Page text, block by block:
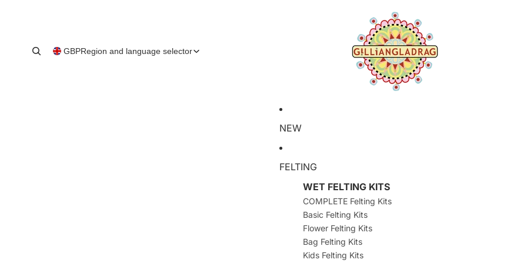
GBPRegion and language selector
NEW
FELTING
WET FELTING KITS
COMPLETE Felting Kits
Basic Felting Kits
Flower Felting Kits
Bag Felting Kits
Kids Felting Kits